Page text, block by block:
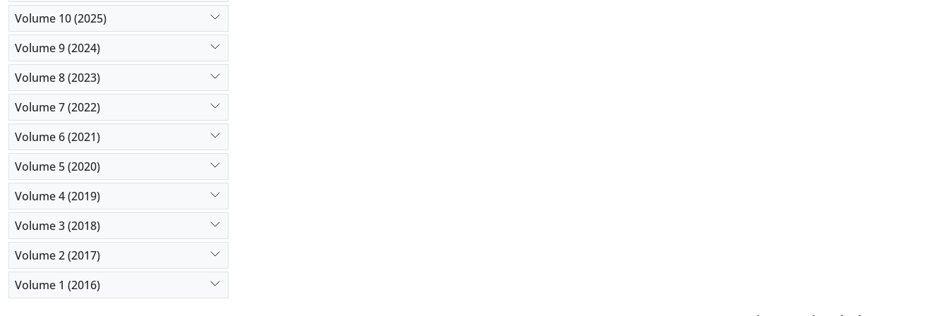
Volume 10 (2025)
Volume 9 (2024)
Volume 8 (2023)
Volume 7 (2022)
Volume 6 (2021)
Volume 5 (2020)
Volume 4 (2019)
Volume 3 (2018)
Volume 2 (2017)
Volume 1 (2016)